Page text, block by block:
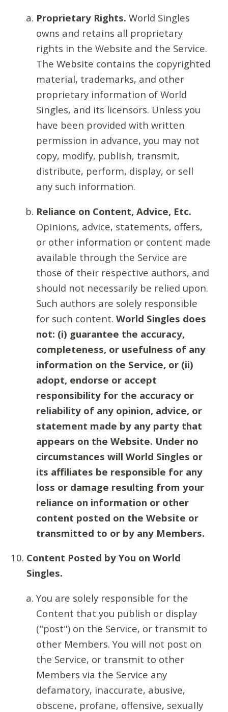
Proprietary Rights. World Singles
owns and retains all proprietary
rights in the Website and the Service.
The Website contains the copyrighted
material, trademarks, and other
proprietary information of World
Singles, and its licensors. Unless you
have been provided with written
permission in advance, you may not
copy, modify, publish, transmit,
distribute, perform, display, or sell
any such information.
Reliance on Content, Advice, Etc.
Opinions, advice, statements, offers,
or other information or content made
available through the Service are
those of their respective authors, and
should not necessarily be relied upon.
Such authors are solely responsible
for such content. World Singles does
not: (i) guarantee the accuracy,
completeness, or usefulness of any
information on the Service, or (ii)
adopt, endorse or accept
responsibility for the accuracy or
reliability of any opinion, advice, or
statement made by any party that
appears on the Website. Under no
circumstances will World Singles or
its affiliates be responsible for any
loss or damage resulting from your
reliance on information or other
content posted on the Website or
transmitted to or by any Members.
Content Posted by You on World
Singles.
You are solely responsible for the
Content that you publish or display
("post") on the Service, or transmit to
other Members. You will not post on
the Service, or transmit to other
Members via the Service any
defamatory, inaccurate, abusive,
obscene, profane, offensive, sexually